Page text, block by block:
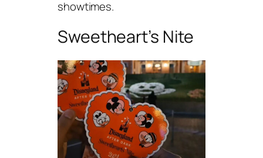
showtimes.
Sweetheart’s Nite